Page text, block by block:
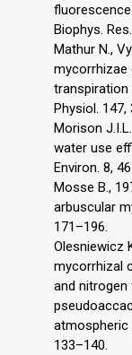
fluorescence
Biophys.
Mathur N.,
mycorrhizae
transpiration
Physiol. 147,
Morison
water use
Environ. 8,
Mosse B.,
arbuscular
171–196.
Olesniewicz
mycorrhizal
and
atmospheric
133–140.